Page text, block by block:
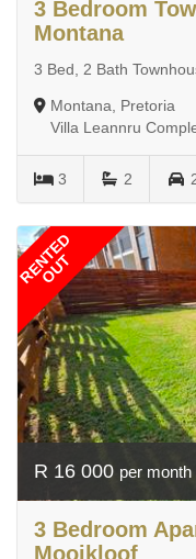
3 Bedroom
Montana
3 Bed, 2 Bath
Montana, Pretoria
Villa Leannru
3 2
RENTED
OUT
R 16 000 per month
3 Bedroom
Mooikloof